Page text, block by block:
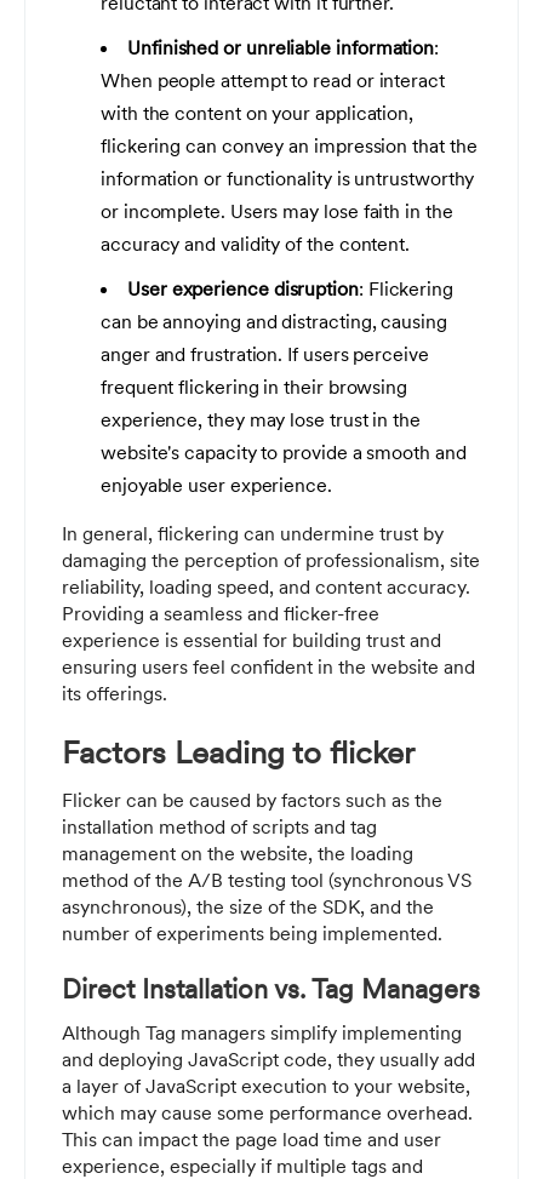
Unfinished or unreliable information:
When people attempt to read or interact
with the content on your application,
flickering can convey an impression that the
information or functionality is untrustworthy
or incomplete. Users may lose faith in the
accuracy and validity of the content.
User experience disruption: Flickering
can be annoying and distracting, causing
anger and frustration. If users perceive
frequent flickering in their browsing
experience, they may lose trust in the
website's capacity to provide a smooth and
enjoyable user experience.
In general, flickering can undermine trust by
damaging the perception of professionalism, site
reliability, loading speed, and content accuracy.
Providing a seamless and flicker-free
experience is essential for building trust and
ensuring users feel confident in the website and
its offerings.
Factors Leading to flicker
Flicker can be caused by factors such as the
installation method of scripts and tag
management on the website, the loading
method of the A/B testing tool (synchronous VS
asynchronous), the size of the SDK, and the
number of experiments being implemented.
Direct Installation vs. Tag Managers
Although Tag managers simplify implementing
and deploying JavaScript code, they usually add
a layer of JavaScript execution to your website,
which may cause some performance overhead.
This can impact the page load time and user
experience, especially if multiple tags and